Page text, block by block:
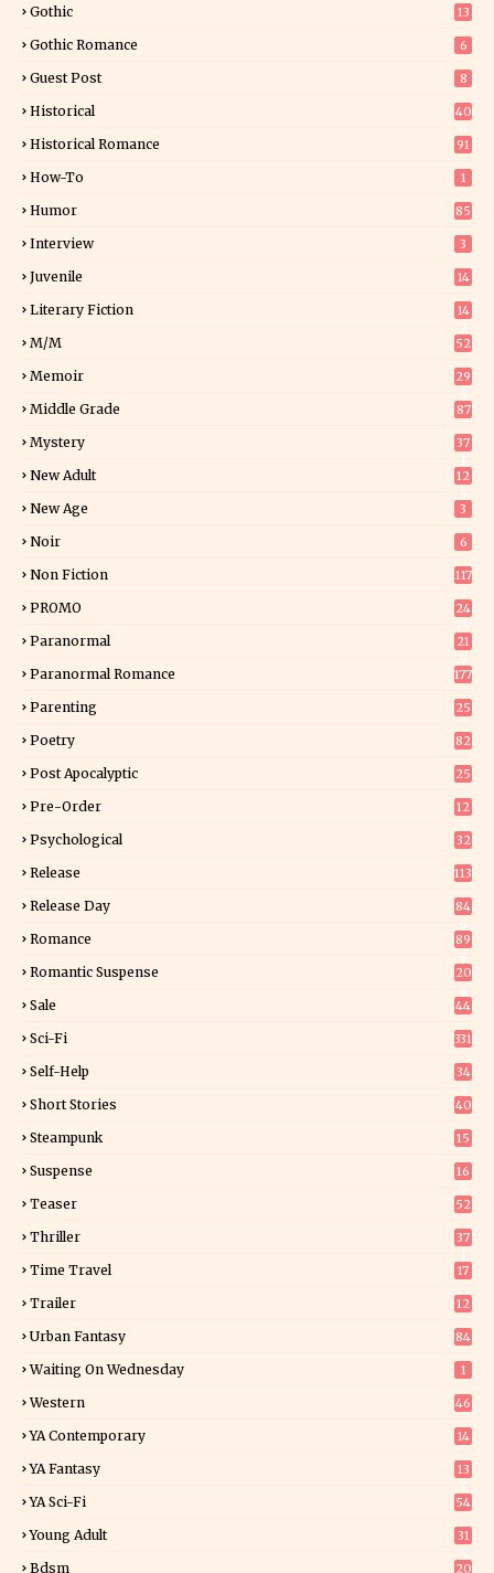
Gothic 13
Gothic Romance 6
Guest Post 8
Historical
40
Historical Romance 91
How-To 1
Humor 85
Interview 3
Juvenile 14
Literary Fiction
14
M/M 52
Memoir
29
Middle Grade 87
Mystery
37
New Adult
12
New Age 3
Noir 6
Non Fiction
117
PROMO
24
Paranormal
21
Paranormal Romance 177
Parenting 25
Poetry 82
Post Apocalyptic 25
Pre-Order
12
Psychological 32
Release 113
Release Day
84
Romance
89
Romantic Suspense
20
Sale 44
Sci-Fi 331
Self-Help
34
Short Stories 40
Steampunk 15
Suspense
16
Teaser 52
Thriller
37
Time Travel 17
Trailer 12
Urban Fantasy 84
Waiting On Wednesday 1
Western 46
YA Contemporary 14
YA Fantasy
13
YA Sci-Fi 54
Young Adult
31
Bdsm 20